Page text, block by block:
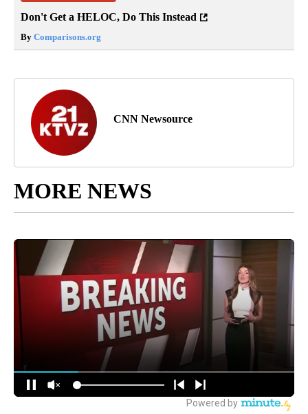
Don't Get a HELOC, Do This Instead
By Comparisons.org
CNN Newsource
MORE NEWS